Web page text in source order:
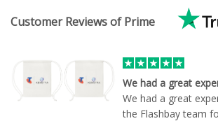
Customer Reviews of Prime
We had a great
the Flashbay team